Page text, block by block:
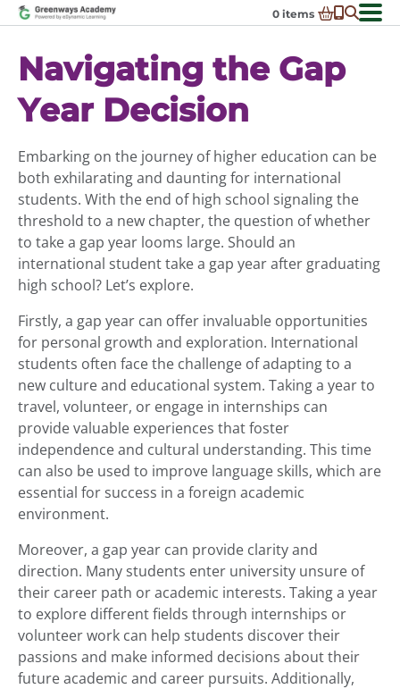
Skip
to
content
0 items
Admissions
Resources
Schools In My State
About Us
Request Transcript
Talk to An Advisor
Course Catalog
Enroll Now!
Login
Navigating the Gap
Year Decision
Embarking on the journey of higher education can be
both exhilarating and daunting for international
students. With the end of high school signaling the
threshold to a new chapter, the question of whether
to take a gap year looms large. Should an
international student take a gap year after graduating
high school? Let’s explore.
Firstly, a gap year can offer invaluable opportunities
for personal growth and exploration. International
students often face the challenge of adapting to a
new culture and educational system. Taking a year to
travel, volunteer, or engage in internships can
provide valuable experiences that foster
independence and cultural understanding. This time
can also be used to improve language skills, which are
essential for success in a foreign academic
environment.
Moreover, a gap year can provide clarity and
direction. Many students enter university unsure of
their career path or academic interests. Taking a year
to explore different fields through internships or
volunteer work can help students discover their
passions and make informed decisions about their
future academic and career pursuits. Additionally,